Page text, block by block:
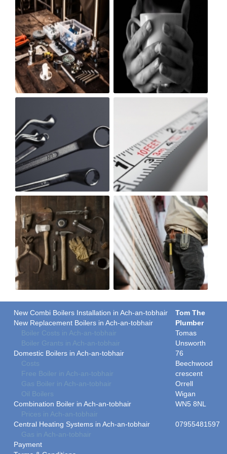
New Combi Boilers Installation in Ach-an-tobhair
New Replacement Boilers in Ach-an-tobhair
Boiler Costs in Ach-an-tobhair
Boiler Grants in Ach-an-tobhair
Domestic Boilers in Ach-an-tobhair
Costs
Free Boiler in Ach-an-tobhair
Gas Boiler in Ach-an-tobhair
Oil Boilers
Combination Boiler in Ach-an-tobhair
Prices in Ach-an-tobhair
Central Heating Systems in Ach-an-tobhair
Gas in Ach-an-tobhair
Payment
Tom The
Plumber
Tomas
Unsworth
76
Beechwood
crescent
Orrell
Wigan
WN5 8NL
07955481597